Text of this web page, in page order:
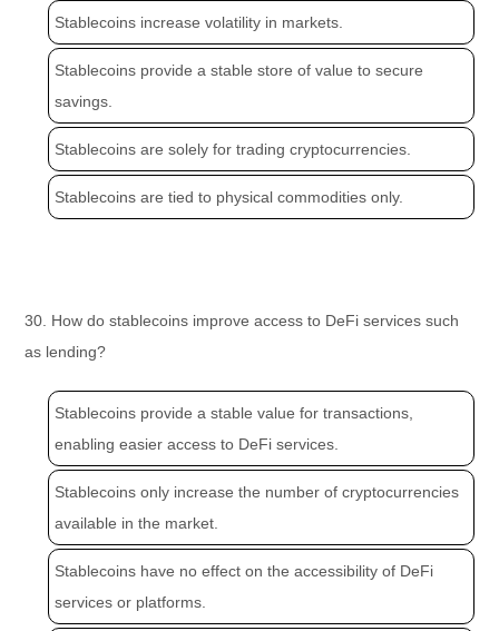
Stablecoins increase volatility in markets.
Stablecoins provide a stable store of value to secure
savings.
Stablecoins are solely for trading cryptocurrencies.
Stablecoins are tied to physical commodities only.
30. How do stablecoins improve access to DeFi services such
as lending?
Stablecoins provide a stable value for transactions,
enabling easier access to DeFi services.
Stablecoins only increase the number of cryptocurrencies
available in the market.
Stablecoins have no effect on the accessibility of DeFi
services or platforms.